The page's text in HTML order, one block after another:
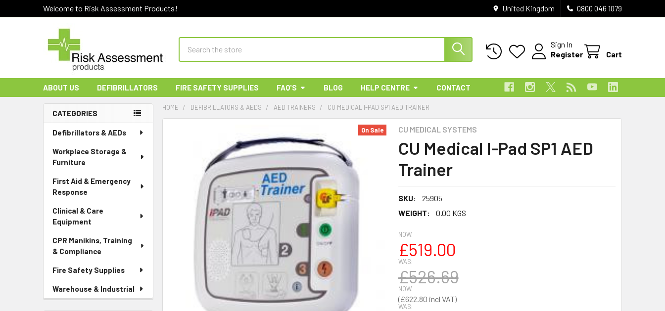
Welcome to Risk Assessment Products! United Kingdom 0800 046 1079
Sign In
Register
Cart
ABOUT US DEFIBRILLATORS FIRE SAFETY SUPPLIES FAQ'S BLOG HELP CENTRE CONTACT
Sidebar
CATEGORIES
Defibrillators & AEDs
Workplace Storage &
Furniture
First Aid & Emergency
Response
Clinical & Care
Equipment
CPR Manikins, Training
& Compliance
Fire Safety Supplies
Warehouse & Industrial
HOME DEFIBRILLATORS & AEDS AED TRAINERS CU MEDICAL I-PAD SP1 AED TRAINER
CU MEDICAL SYSTEMS
CU Medical I-Pad SP1 AED
Trainer
SKU:
25905
WEIGHT:
0.00 KGS
On Sale
NOW:
£622.80
WAS:
NOW:
£519.00
WAS:
£526.69